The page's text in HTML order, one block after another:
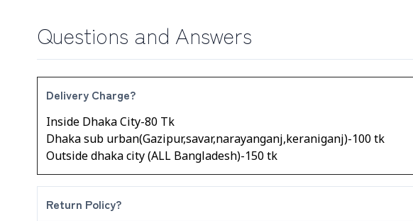
Questions and Answers
Delivery Charge?
Inside Dhaka City-80 Tk
Dhaka sub urban(Gazipur,savar,narayanganj,keraniganj)-100 tk
Outside dhaka city (ALL Bangladesh)-150 tk
Return Policy?